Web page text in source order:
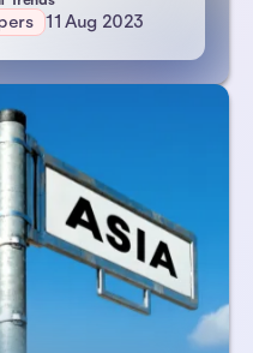
11 Aug 2023